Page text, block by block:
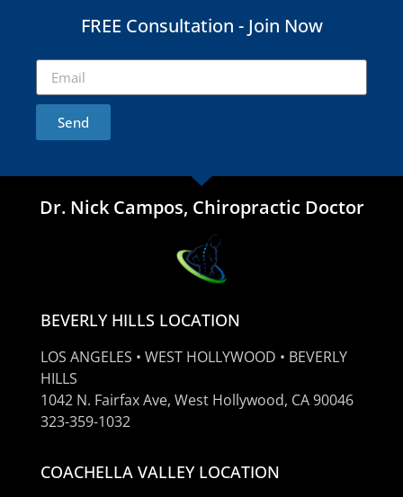
FREE Consultation - Join Now
Send
Dr. Nick Campos, Chiropractic Doctor
BEVERLY HILLS LOCATION
LOS ANGELES • WEST HOLLYWOOD • BEVERLY
HILLS
1042 N. Fairfax Ave, West Hollywood, CA 90046
323-359-1032
COACHELLA VALLEY LOCATION